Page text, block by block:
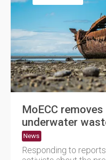
MoECC
underwater
News
Responding to